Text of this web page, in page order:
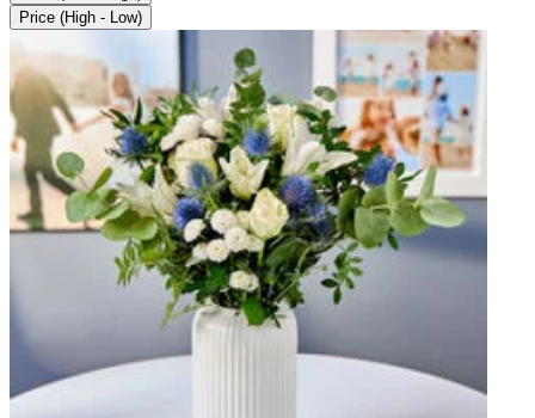
Price (High - Low)